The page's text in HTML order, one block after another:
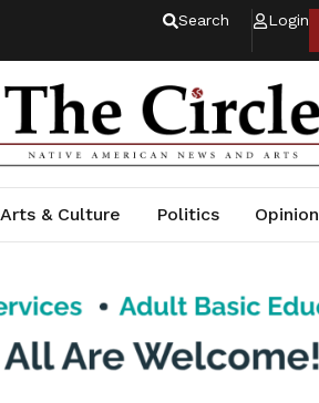
Search Login
Arts & Culture Politics Opinion